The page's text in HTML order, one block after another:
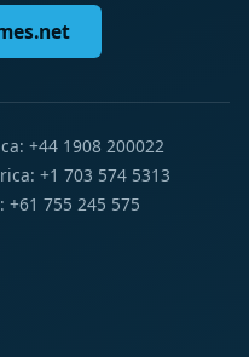
+44 1908 200022
+1 703 574 5313
+61 755 245 575